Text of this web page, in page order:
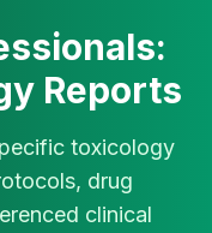
Reports
toxicology
drug
clinical